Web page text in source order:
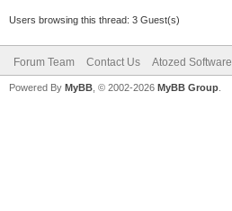
Users browsing this thread: 3 Guest(s)
Forum Team Contact Us Atozed Software
Powered By MyBB , © 2002-2026 MyBB Group